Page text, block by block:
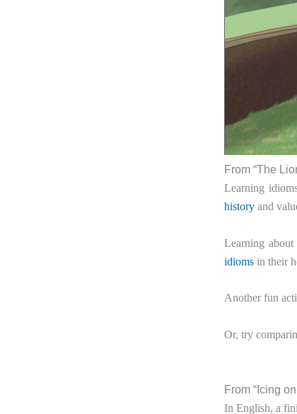
From “The
Learning
history and
Learning
idioms in their
Another fun
Or, try
From “Icing
In English, a